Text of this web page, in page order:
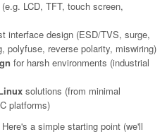
LCD, TFT, touch screen,
interface design (ESD/TVS, surge,
polyfuse, reverse polarity, miswiring)
for harsh environments (industrial
solutions (from minimal
platforms)
a simple starting point (we'll